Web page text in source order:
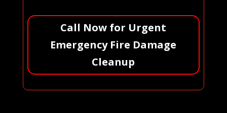
Call Now for Urgent
Emergency Fire Damage
Cleanup